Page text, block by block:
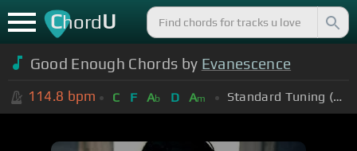
ChordU
Good Enough Chords by Evanescence
114.8 bpm C F Ab D Am Standard Tuning (EADGBE)